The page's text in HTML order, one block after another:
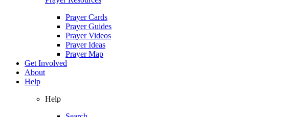
Prayer Cards
Prayer Guides
Prayer Videos
Prayer Ideas
Prayer Map
Get Involved
About
Help
Help